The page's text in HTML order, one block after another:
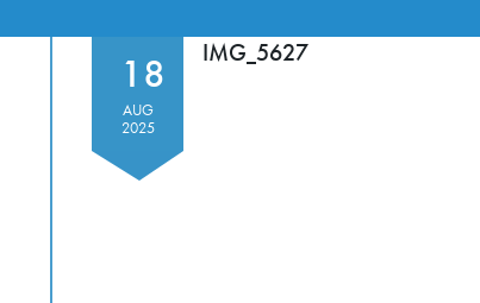
18
AUG
2025
IMG_5627